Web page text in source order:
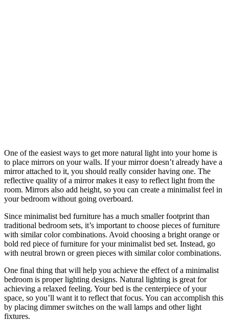
One of the easiest ways to get more natural light into your home is
to place mirrors on your walls. If your mirror doesn’t already have a
mirror attached to it, you should really consider having one. The
reflective quality of a mirror makes it easy to reflect light from the
room. Mirrors also add height, so you can create a minimalist feel in
your bedroom without going overboard.
Since minimalist bed furniture has a much smaller footprint than
traditional bedroom sets, it’s important to choose pieces of furniture
with similar color combinations. Avoid choosing a bright orange or
bold red piece of furniture for your minimalist bed set. Instead, go
with neutral brown or green pieces with similar color combinations.
One final thing that will help you achieve the effect of a minimalist
bedroom is proper lighting designs. Natural lighting is great for
achieving a relaxed feeling. Your bed is the centerpiece of your
space, so you’ll want it to reflect that focus. You can accomplish this
by placing dimmer switches on the wall lamps and other light
fixtures.